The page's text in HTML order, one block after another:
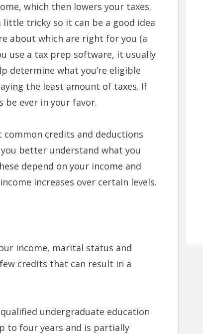
which then lowers your taxes.
tricky so it can be a good idea
about which are right for you (a
use a tax prep software, it usually
determine what you’re eligible
the least amount of taxes. If
be ever in your favor.
credits and deductions
better understand what you
depend on your income and
increases over certain levels.
income, marital status and
credits that can result in a
undergraduate education
to four years and is partially